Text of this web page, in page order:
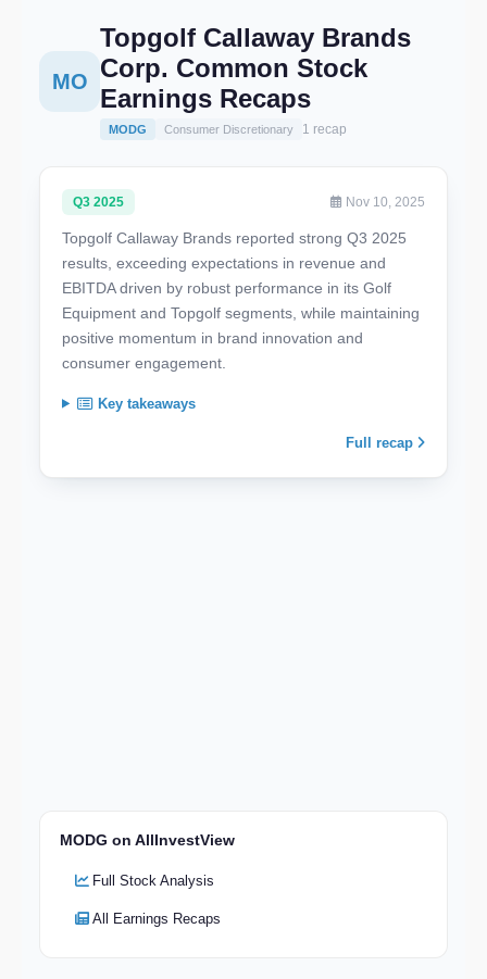
MO
Topgolf Callaway Brands
Corp. Common Stock
Earnings Recaps
MODG Consumer Discretionary 1 recap
Q3 2025 Nov 10, 2025
Topgolf Callaway Brands reported strong Q3 2025
results, exceeding expectations in revenue and
EBITDA driven by robust performance in its Golf
Equipment and Topgolf segments, while maintaining
positive momentum in brand innovation and
consumer engagement.
Key takeaways
Full recap
MODG on AllInvestView
Full Stock Analysis
All Earnings Recaps